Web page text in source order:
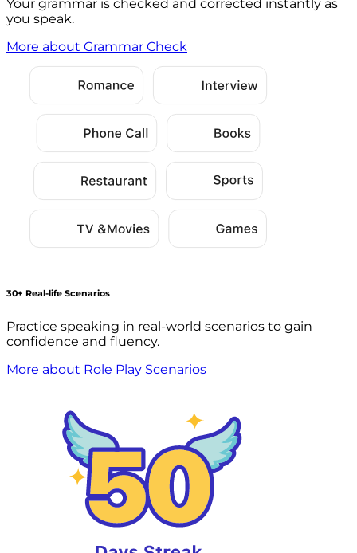
Your grammar is checked and corrected instantly as
you speak.
More about Grammar Check
30+ Real-life Scenarios
Practice speaking in real-world scenarios to gain
confidence and fluency.
More about Role Play Scenarios